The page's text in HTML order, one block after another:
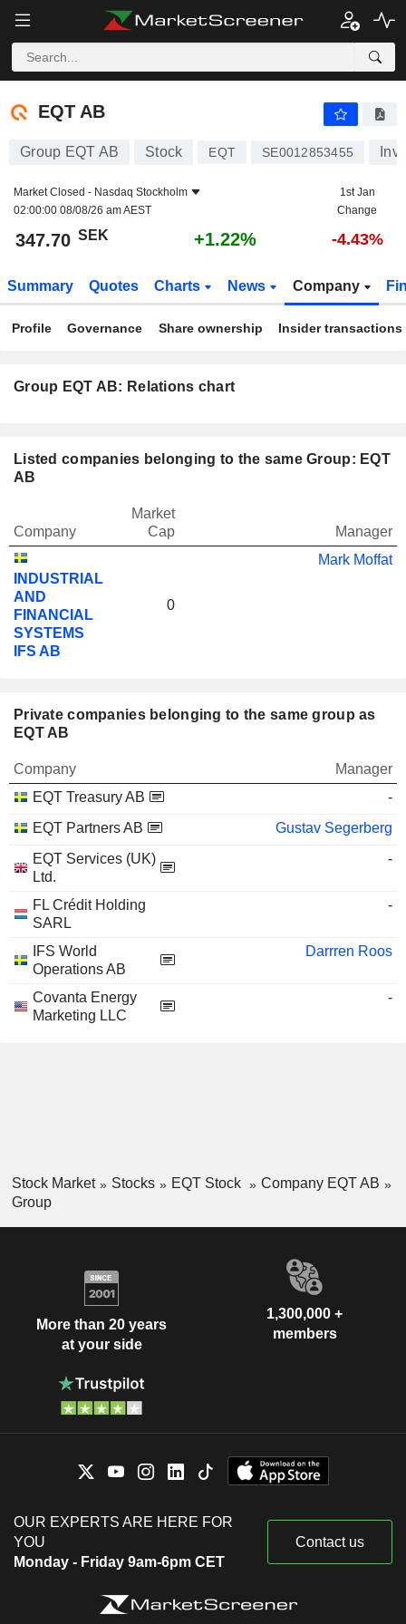
EQT AB
EQT AB
Group EQT AB Stock EQT SE0012853455
Market Closed - Nasdaq Stockholm
02:00:00 08/08/26 am AEST
1st Jan
Change
347.70 SEK +1.22% -4.43%
Summary Quotes Charts News Company
Profile Governance Share ownership Insider transactions
Group EQT AB: Relations chart
Listed companies belonging to the same Group: EQT
AB
Company
Market
Cap
Manager
INDUSTRIAL
AND
FINANCIAL
SYSTEMS
IFS AB
0
Mark Moffat
Private companies belonging to the same group as
EQT AB
Company
Manager
EQT Treasury AB
-
EQT Partners AB
Gustav Segerberg
EQT Services (UK)
Ltd.
-
FL Crédit Holding
SARL
-
IFS World
Operations AB
Darrren Roos
Covanta Energy
Marketing LLC
-
Stock Market Stocks EQT Stock
Company EQT AB
Group
More than 20 years
at your side
1,300,000 +
members
OUR EXPERTS ARE HERE FOR
YOU
Monday - Friday 9am-6pm CET
Contact us